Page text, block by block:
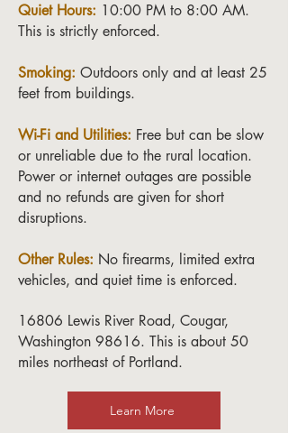
Quiet Hours: 10:00 PM to 8:00 AM.
This is strictly enforced.
Smoking: Outdoors only and at least 25
feet from buildings.
Wi-Fi and Utilities: Free but can be slow
or unreliable due to the rural location.
Power or internet outages are possible
and no refunds are given for short
disruptions.
Other Rules: No firearms, limited extra
vehicles, and quiet time is enforced.
16806 Lewis River Road, Cougar,
Washington 98616. This is about 50
miles northeast of Portland.
Learn More